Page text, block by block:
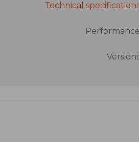
Technical